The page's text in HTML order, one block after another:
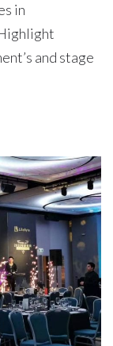
in
and stage